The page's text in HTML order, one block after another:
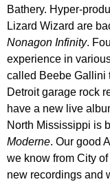
Bathery. Hyper-
Lizard Wizard are
Nonagon Infinity.
experience in
called Beebe Gallini
Detroit garage rock
have a new live
North Mississippi is
Moderne. Our good
we know from City
new recordings and